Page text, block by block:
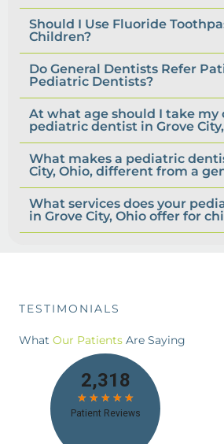
Should I Use Fluoride
Children?
Do General Dentists Refer
Pediatric Dentists?
At what age should I take my
pediatric dentist in Grove
What makes a pediatric
City, Ohio, different from a
What services does your
in Grove City, Ohio offer for
TESTIMONIALS
What Our Patients Are Saying